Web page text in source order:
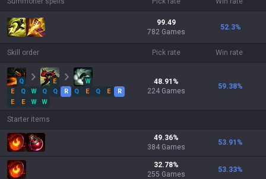
99.49
782 Games
52.3%
Skill order Pick rate Win rate
Q E
W
E
Q W Q Q R Q E Q E
R
E
E W W
48.91 %
224 Games
59.38%
Starter items
49.36%
384 Games
53.91 %
32.78%
255 Games
53.33%